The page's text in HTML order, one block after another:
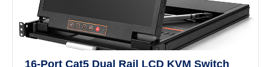
16-Port Cat5 Dual Rail LCD KVM Switch